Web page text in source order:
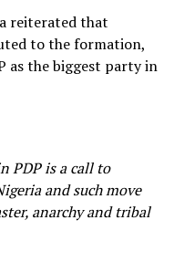
reiterated that
to the formation,
as the biggest party in
PDP is a call to
and such move
anarchy and tribal